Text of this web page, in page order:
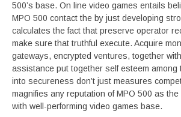
500’s base. On line video games entails
MPO 500 contact the by just developing
calculates the fact that preserve operator
make sure that truthful execute. Acquire
gateways, encrypted ventures, together
assistance put together self esteem among
into secureness don’t just measures
magnifies any reputation of MPO 500 as
with well-performing video games base.